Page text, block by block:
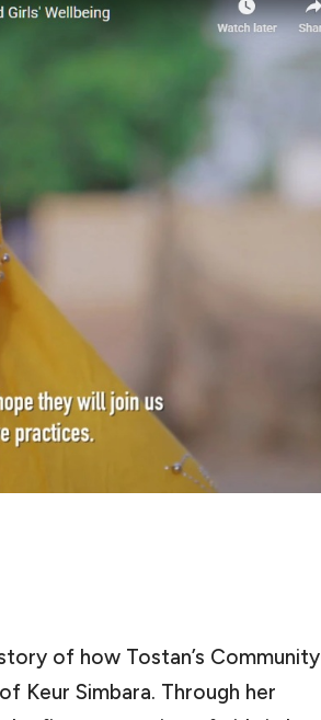
of how Tostan’s Community
Keur Simbara. Through her